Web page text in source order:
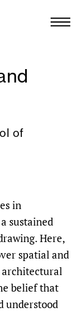
of
in
sustained
Here,
spatial and
architectural
belief that
understood